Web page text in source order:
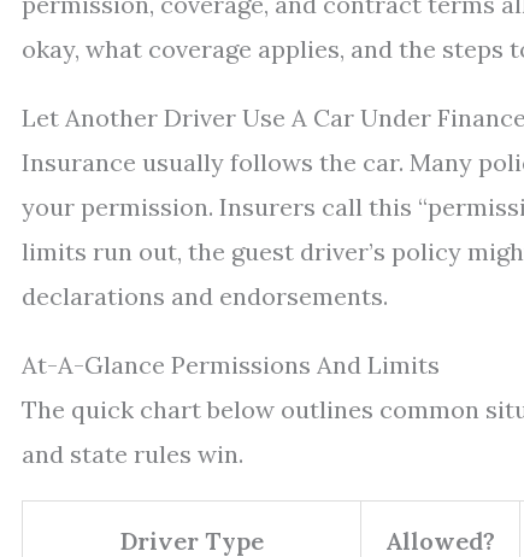
okay, what coverage applies, and the steps
Let Another Driver Use A Car Under
Insurance usually follows the car. Many
your permission. Insurers call this
limits run out, the guest driver’s policy
declarations and endorsements.
At-A-Glance Permissions And Limits
The quick chart below outlines common
and state rules win.
Driver Type Allowed?